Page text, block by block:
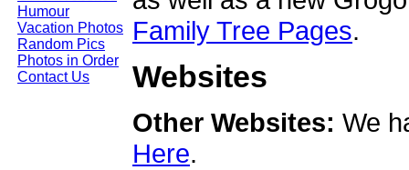
Humour
Vacation Photos
Random Pics
Photos in Order
Contact Us
Family Tree Pages.
Websites
Other Websites: We
Here.